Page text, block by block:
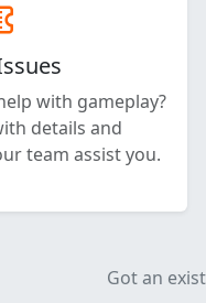
with gameplay?
details and
team assist you.
Got an